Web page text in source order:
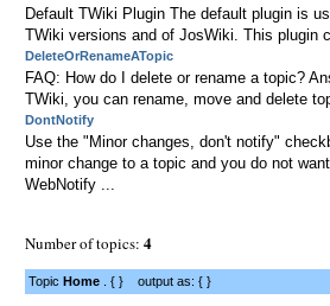
Default TWiki Plugin The default plugin is
TWiki versions and of JosWiki. This plugin
DeleteOrRenameATopic
FAQ: How do I delete or rename a topic?
TWiki, you can rename, move and delete
DontNotify
Use the "Minor changes, don't notify"
minor change to a topic and you do not
WebNotify ...
Number of topics: 4
Topic Home. { } output as: { }